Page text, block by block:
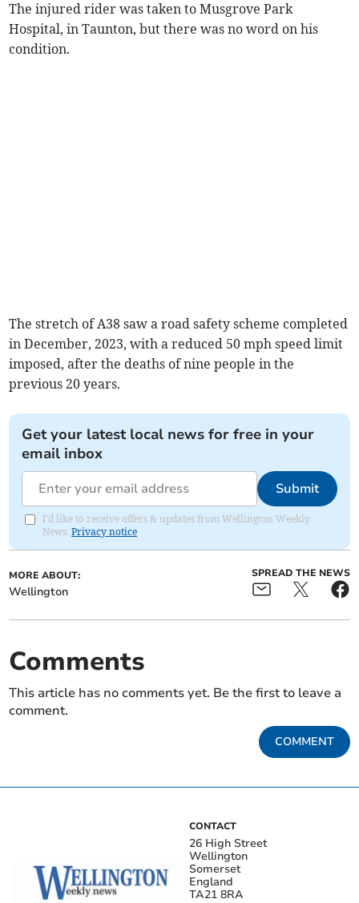
The injured rider was taken to Musgrove Park
Hospital, in Taunton, but there was no word on his
condition.
The stretch of A38 saw a road safety scheme completed
in December, 2023, with a reduced 50 mph speed limit
imposed, after the deaths of nine people in the
previous 20 years.
Get your latest local news for free in your
email inbox
Submit
I'd like to receive offers & updates from Wellington Weekly
News.Privacy notice
MORE ABOUT:
Wellington
SPREAD THE NEWS
Comments
This article has no comments yet. Be the first to leave a
comment.
COMMENT
CONTACT
26 High Street
Wellington
Somerset
England
TA21 8RA